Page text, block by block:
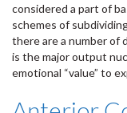
considered a part of
schemes of
there are a number of
is the major output
emotional “value” to